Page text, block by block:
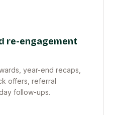
re-engagement
year-end recaps,
offers, referral
follow-ups.